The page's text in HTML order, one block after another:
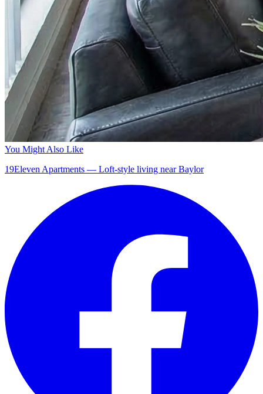
You Might Also Like
19Eleven Apartments — Loft-style living near Baylor